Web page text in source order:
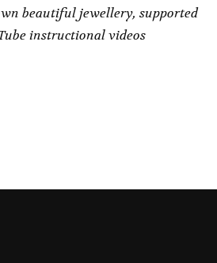
beautiful jewellery, supported
instructional videos